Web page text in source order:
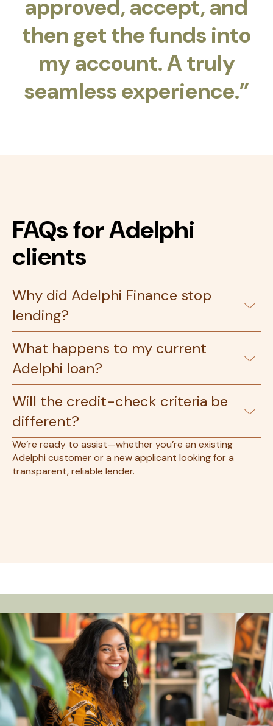
approved, accept, and
then get the funds into
my account. A truly
seamless experience.”
FAQs for Adelphi
clients
Why did Adelphi Finance stop
lending?
What happens to my current
Adelphi loan?
Will the credit-check criteria be
different?
We’re ready to assist—whether you’re an existing
Adelphi customer or a new applicant looking for a
transparent, reliable lender.